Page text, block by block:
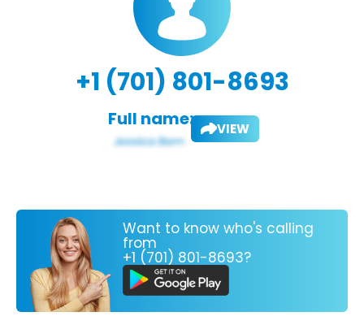
+1 (701) 801-8693
Full name: VIEW
Want to know who's calling
from
+1 (701) 801-8693?